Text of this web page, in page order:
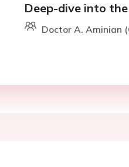
Deep-dive into
Doctor A. Aminian